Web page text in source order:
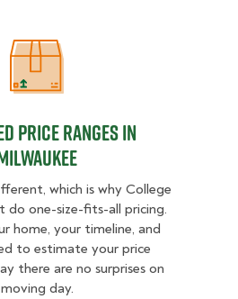
Estimated Price Ranges in
Price Ranges in
which is why College
do one-size-fits-all pricing.
home, your timeline, and
to estimate your price
there are no surprises on
moving day.